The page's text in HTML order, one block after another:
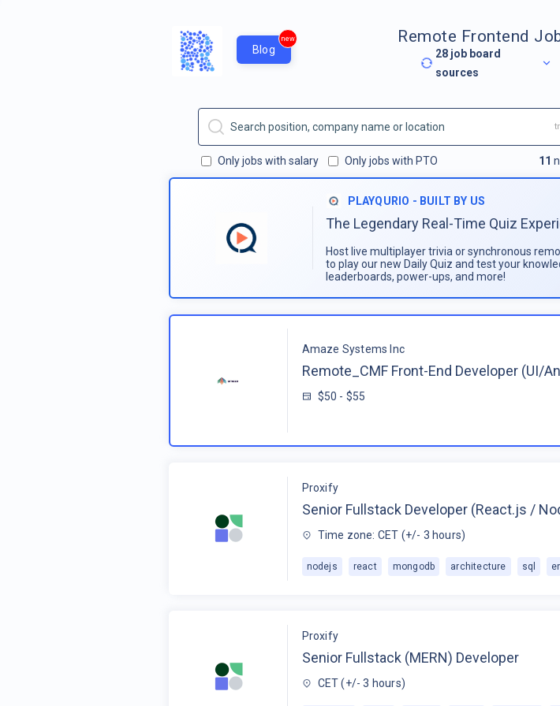
Blog
new Remote Frontend
28 job board
sources
Only jobs with salary Only jobs with PTO 11
PLAYQURIO - BUILT BY US
The Legendary Real-Time Quiz
Host live multiplayer trivia or synchronous
to play our new Daily Quiz and test your
leaderboards, power-ups, and more!
Amaze Systems Inc
Remote_CMF Front-End Developer (UI/
$50 - $55
Proxify
Senior Fullstack Developer (React.js /
Time zone: CET (+/- 3 hours)
nodejs react mongodb architecture sql
Proxify
Senior Fullstack (MERN) Developer
CET (+/- 3 hours)